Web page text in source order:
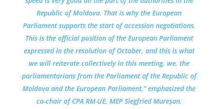
Republic of Moldova. That is why the European
Parliament supports the start of accession negotiations.
This is the official position of the European Parliament
expressed in the resolution of October, and this is what
we will reiterate collectively in this meeting, we, the
parliamentarians from the Parliament of the Republic of
Moldova and the European Parliament,” emphasized the
co-chair of CPA RM-UE, MEP Siegfried Mureșan.